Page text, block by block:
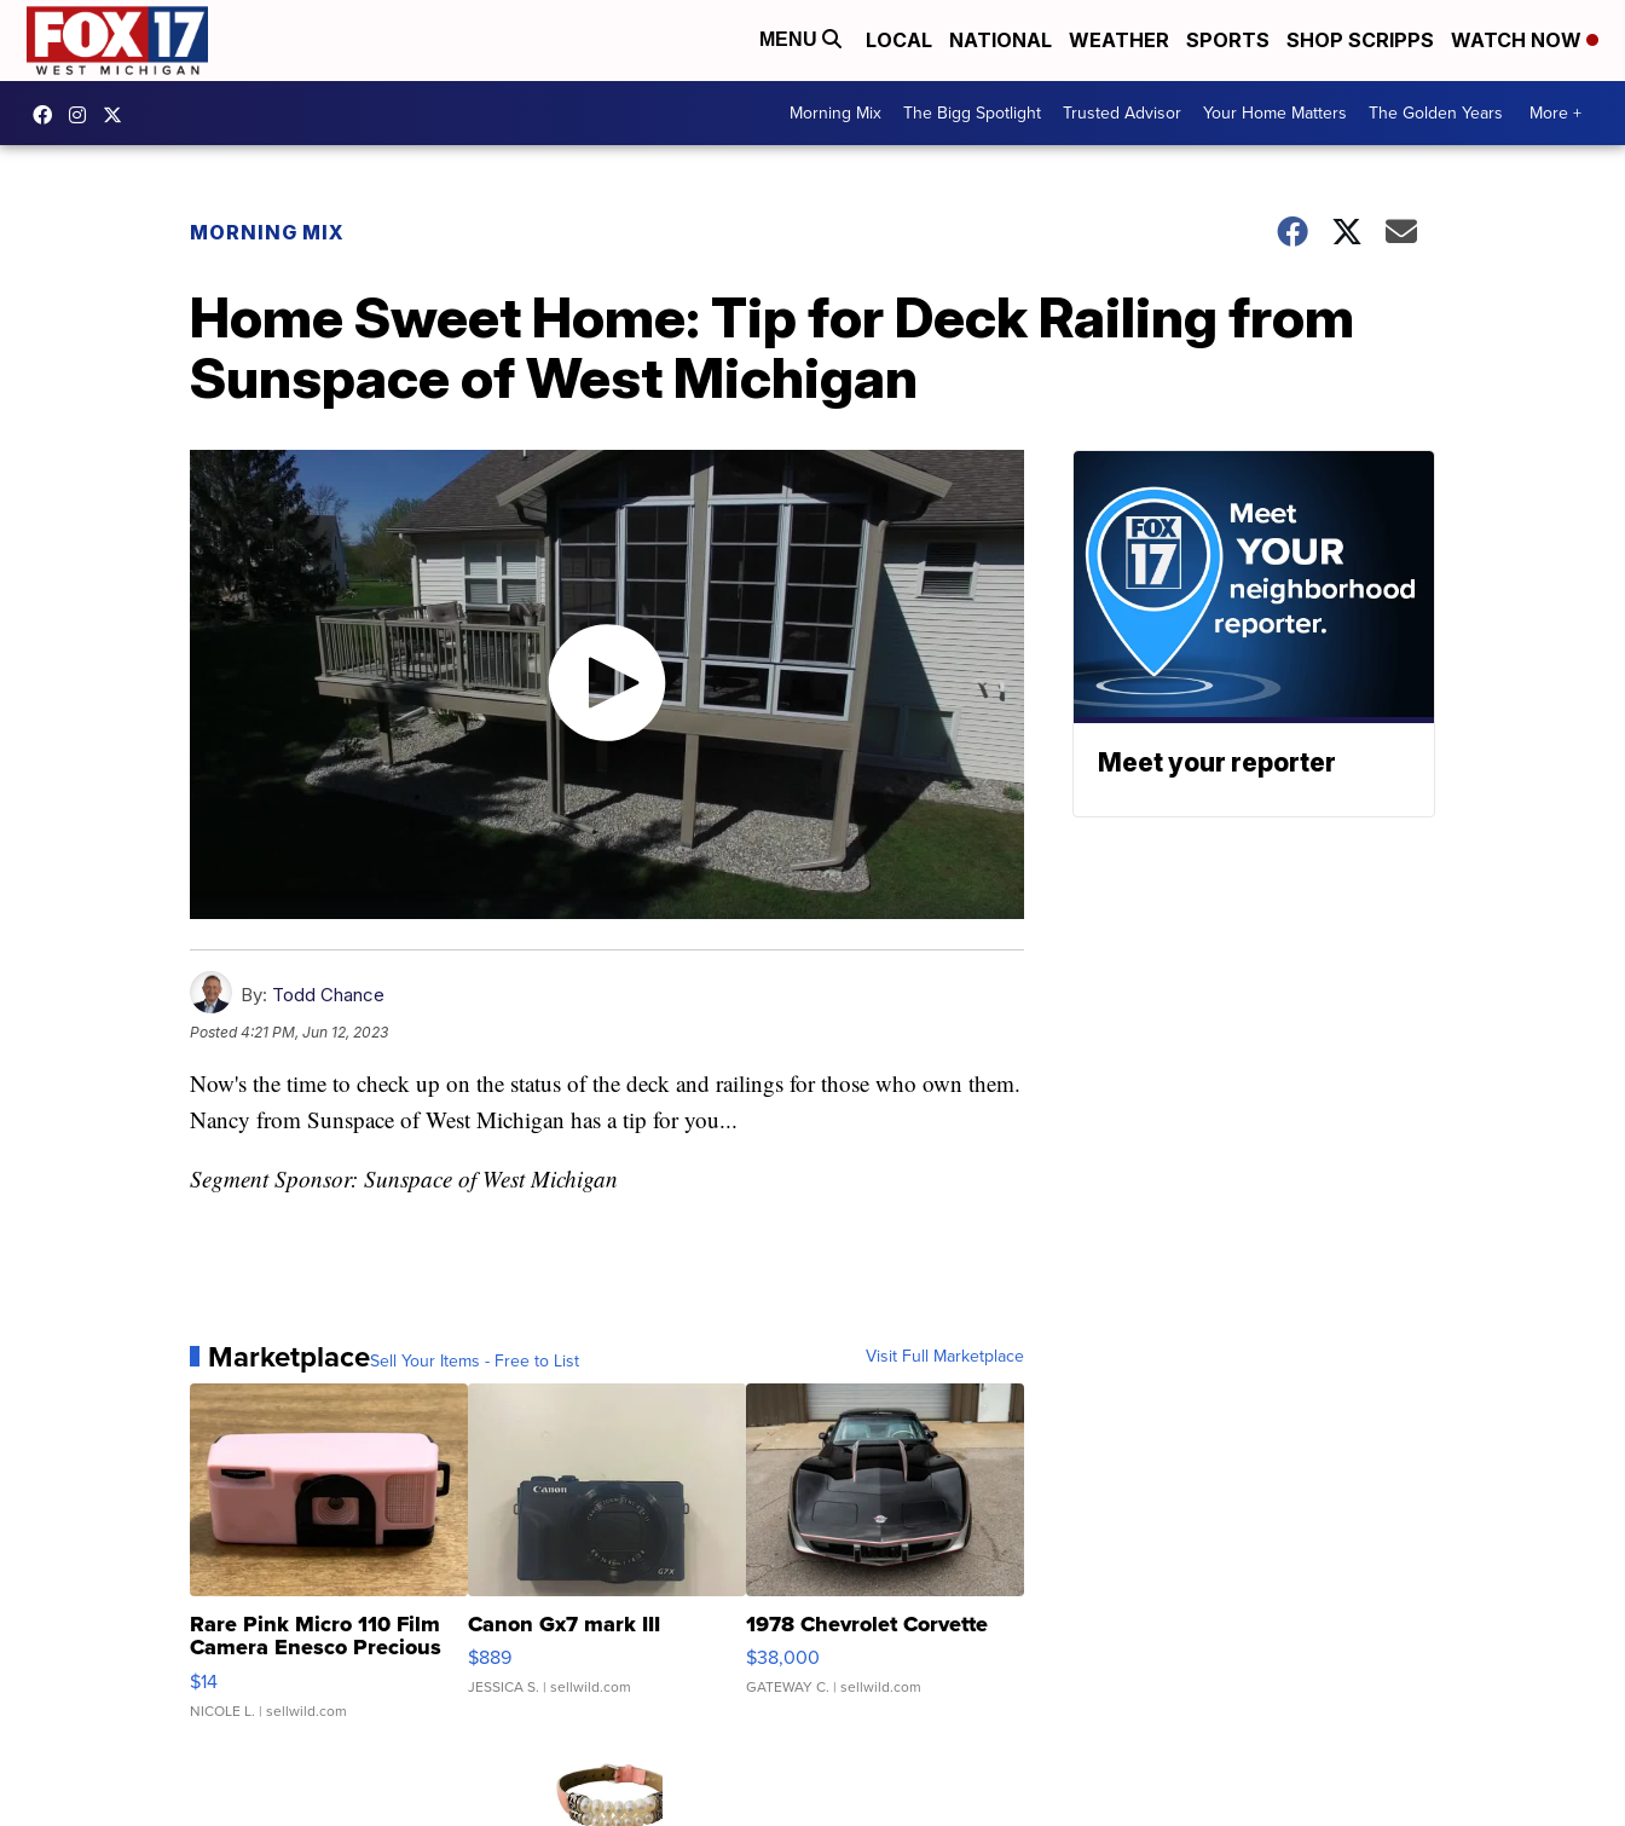
MENU LOCAL NATIONAL WEATHER SPORTS SHOP SCRIPPS WATCH NOW
Morning Mix The Bigg Spotlight Trusted Advisor Your Home Matters The Golden Years More +
MORNING MIX
Home Sweet Home: Tip for Deck Railing from
Sunspace of West Michigan
By: Todd Chance
Posted4:21 PM, Jun 12, 2023
Now's the time to check up on the status of the deck and railings for those who own them.
Nancy from Sunspace of West Michigan has a tip for you...
Segment Sponsor: Sunspace of West Michigan
MarketplaceSell Your Items - Free to List Visit Full Marketplace
Rare Pink Micro 110 Film
Camera Enesco Precious
Moments TD4
$14
NICOLE L. | sellwild.com
Canon Gx7 mark III
$889
JESSICA S. | sellwild.com
1978 Chevrolet Corvette
$38,000
GATEWAY C. | sellwild.com
Meet your reporter